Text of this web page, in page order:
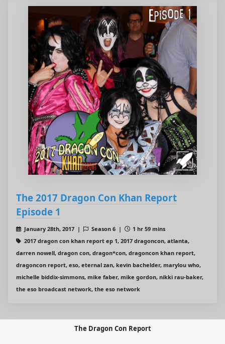
The 2017 Dragon Con Khan Report
Episode 1
January 28th, 2017 | Season 6 |
1 hr 59 mins
2017 dragon con khan report ep 1, 2017 dragoncon, atlanta,
darren nowell, dragon con, dragon*con, dragoncon khan report,
dragoncon report, eso, eternal zan, kevin bachelder, marylou who,
michelle biddix-simmons, mike faber, mike gordon, nikki rau-baker,
the eso broadcast network, the eso network
The Dragon Con Report